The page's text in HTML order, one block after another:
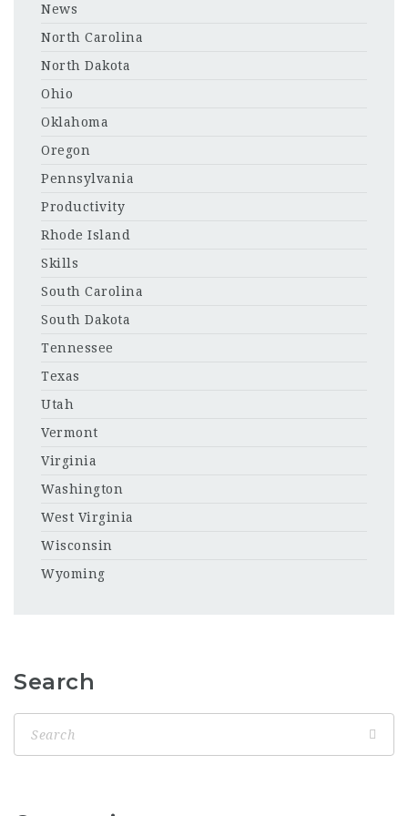
News
North Carolina
North Dakota
Ohio
Oklahoma
Oregon
Pennsylvania
Productivity
Rhode Island
Skills
South Carolina
South Dakota
Tennessee
Texas
Utah
Vermont
Virginia
Washington
West Virginia
Wisconsin
Wyoming
Search